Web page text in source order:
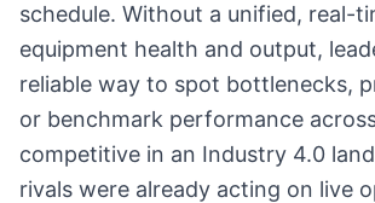
schedule. Without a unified, real-
equipment health and output,
reliable way to spot bottlenecks,
or benchmark performance
competitive in an Industry 4.0
rivals were already acting on live